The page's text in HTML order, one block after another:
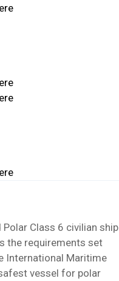
Class 6 civilian ship
the requirements set
International Maritime
vessel for polar